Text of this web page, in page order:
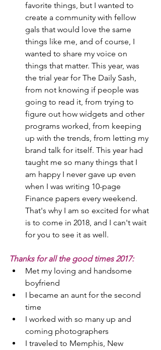
favorite things, but I wanted to
create a community with fellow
gals that would love the same
things like me, and of course, I
wanted to share my voice on
things that matter. This year, was
the trial year for The Daily Sash,
from not knowing if people was
going to read it, from trying to
figure out how widgets and other
programs worked, from keeping
up with the trends, from letting my
brand talk for itself. This year had
taught me so many things that I
am happy I never gave up even
when I was writing 10-page
Finance papers every weekend.
That's why I am so excited for what
is to come in 2018, and I can't wait
for you to see it as well.
Thanks for all the good times 2017:
Met my loving and handsome
boyfriend
I became an aunt for the second
time
I worked with so many up and
coming photographers
I traveled to Memphis, New